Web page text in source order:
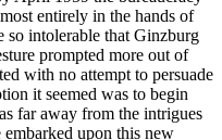
entirely in the hands of
so intolerable that Ginzburg
prompted more out of
with no attempt to persuade
it seemed was to begin
far away from the intrigues
upon this new